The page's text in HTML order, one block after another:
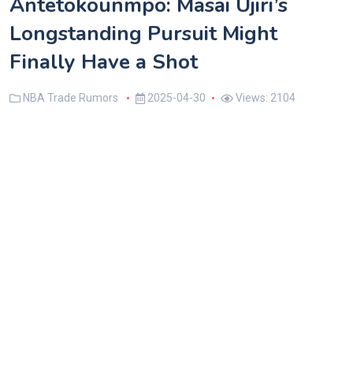
Longstanding Pursuit Might
Finally Have a Shot
NBA Trade Rumors 2025-04-30 Views: 2104